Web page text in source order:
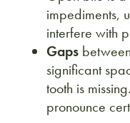
impediments,
interfere with
Gaps
significant
tooth is
pronounce